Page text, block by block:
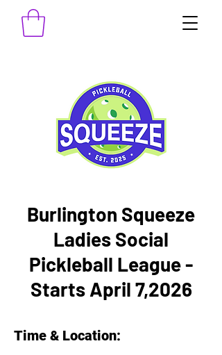
Burlington Squeeze
Ladies Social
Pickleball League -
Starts April 7,2026
Time & Location: